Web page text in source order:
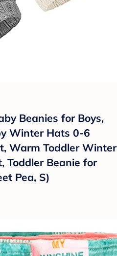
Beanies for Boys,
Winter Hats 0-6
Warm Toddler Winter
Toddler Beanie for
Pea, S)